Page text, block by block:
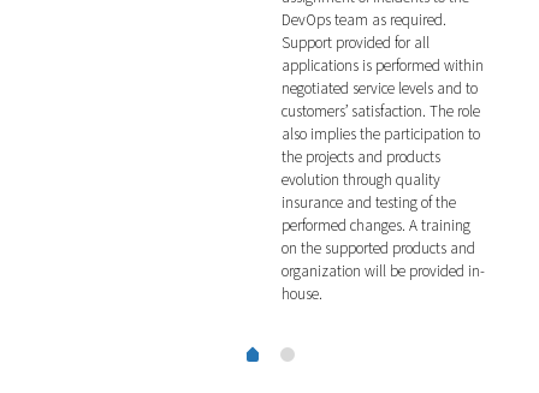
DevOps team as required.
Support provided for all
applications is performed within
negotiated service levels and to
customers’ satisfaction. The role
also implies the participation to
the projects and products
evolution through quality
insurance and testing of the
performed changes. A training
on the supported products and
organization will be provided in-
house.